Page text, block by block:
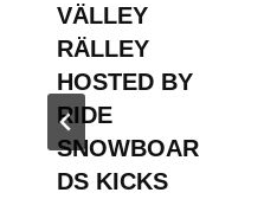
VÄLLEY
RÄLLEY
HOSTED BY
RIDE
SNOWBOAR
DS KICKS